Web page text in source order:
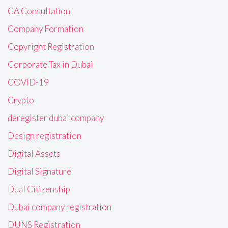
CA Consultation
Company Formation
Copyright Registration
Corporate Tax in Dubai
COVID-19
Crypto
deregister dubai company
Design registration
Digital Assets
Digital Signature
Dual Citizenship
Dubai company registration
DUNS Registration